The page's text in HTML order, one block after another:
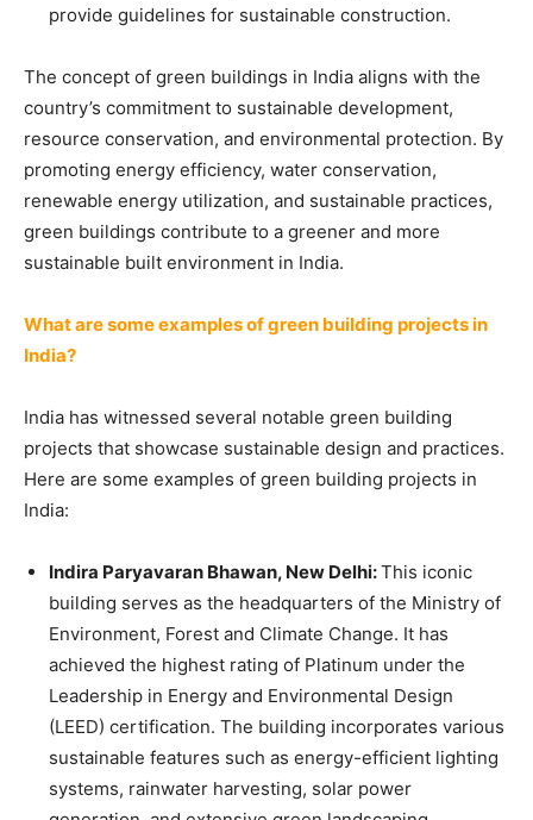
provide guidelines for sustainable construction.
The concept of green buildings in India aligns with the
country’s commitment to sustainable development,
resource conservation, and environmental protection. By
promoting energy efficiency, water conservation,
renewable energy utilization, and sustainable practices,
green buildings contribute to a greener and more
sustainable built environment in India.
What are some examples of green building projects in
India?
India has witnessed several notable green building
projects that showcase sustainable design and practices.
Here are some examples of green building projects in
India:
Indira Paryavaran Bhawan, New Delhi:This iconic
building serves as the headquarters of the Ministry of
Environment, Forest and Climate Change. It has
achieved the highest rating of Platinum under the
Leadership in Energy and Environmental Design
(LEED) certification. The building incorporates various
sustainable features such as energy-efficient lighting
systems, rainwater harvesting, solar power